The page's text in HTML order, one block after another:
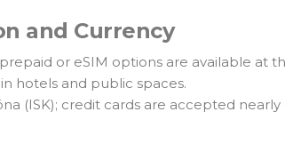
and Currency
or eSIM options are available at
hotels and public spaces.
(ISK); credit cards are accepted